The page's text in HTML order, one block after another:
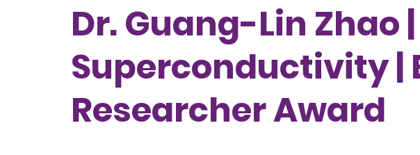
Dr. Guang-Lin Zhao |
Superconductivity |
Researcher Award